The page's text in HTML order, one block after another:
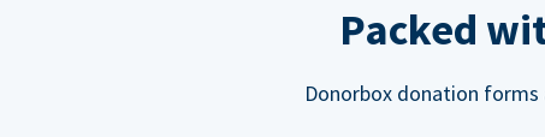
Packed
Donorbox donation